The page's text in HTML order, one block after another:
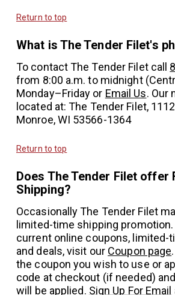
Return to top
What is The Tender Filet's
To contact The Tender Filet call
from 8:00 a.m. to midnight
Monday–Friday or Email Us. Our
located at: The Tender Filet,
Monroe, WI 53566-1364
Return to top
Does The Tender Filet offer
Shipping?
Occasionally The Tender Filet
limited-time shipping promotion.
current online coupons, limited-
and deals, visit our Coupon page
the coupon you wish to use or
code at checkout (if needed)
will be applied. Sign Up For Email